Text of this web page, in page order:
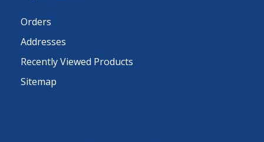
Orders
Addresses
Recently Viewed Products
Sitemap